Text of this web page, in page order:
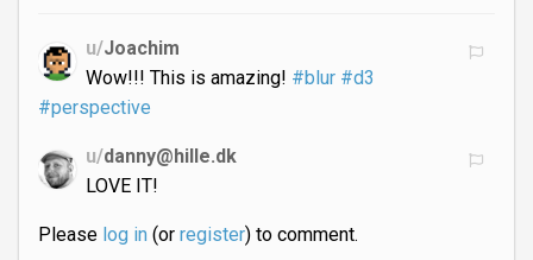
u/Joachim
Wow!!! This is amazing! #blur #d3
#perspective
u/danny@hille.dk
LOVE IT!
Please log in(or register) to comment.